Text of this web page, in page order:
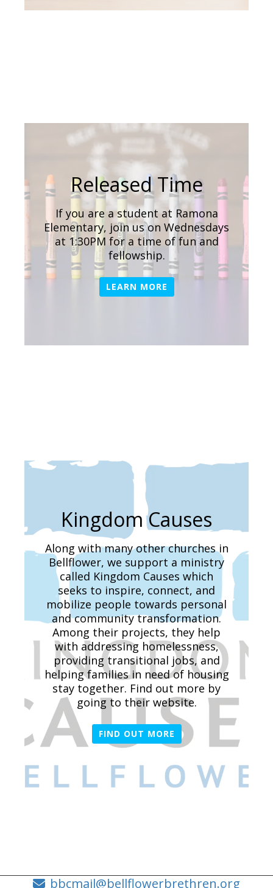
Released Time
If you are a student at Ramona
Elementary, join us on Wednesdays
at 1:30PM for a time of fun and
fellowship.
LEARN MORE
Kingdom Causes
Along with many other churches in
Bellflower, we support a ministry
called Kingdom Causes which
seeks to inspire, connect, and
mobilize people towards personal
and community transformation.
Among their projects, they help
with addressing homelessness,
providing transitional jobs, and
helping families in need of housing
stay together. Find out more by
going to their website.
FIND OUT MORE
bbcmail@bellflowerbrethren.org